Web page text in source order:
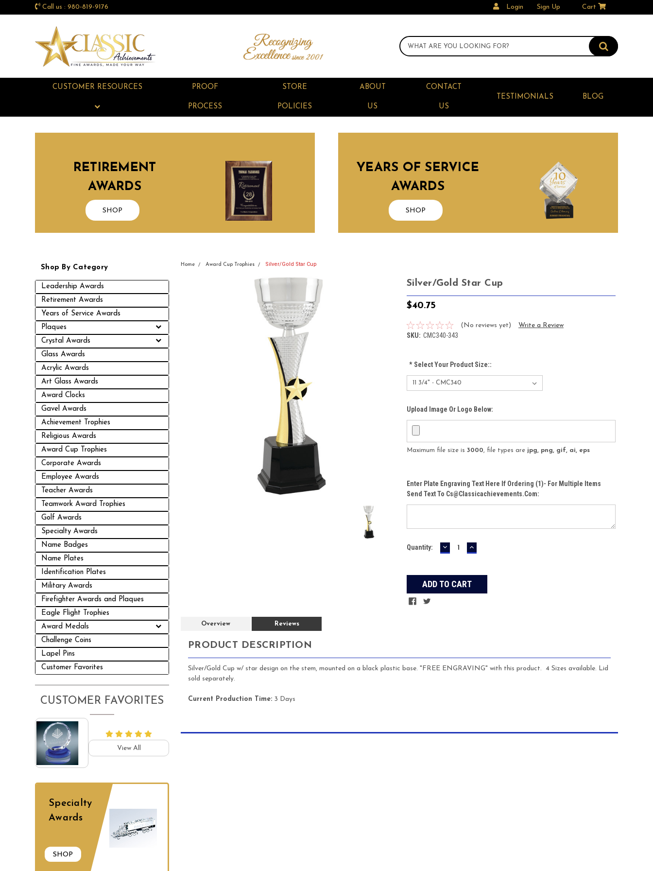
Call us : 980-819-9176 Login Sign Up Cart
CUSTOMER RESOURCES PROOF
PROCESS
STORE
POLICIES
ABOUT
US
CONTACT
US
TESTIMONIALS BLOG
RETIREMENT
AWARDS
SHOP
YEARS OF SERVICE
AWARDS
SHOP
Shop By Category
Leadership Awards
Retirement Awards
Years of Service Awards
Plaques
Crystal Awards
Glass Awards
Acrylic Awards
Art Glass Awards
Award Clocks
Gavel Awards
Achievement Trophies
Religious Awards
Award Cup Trophies
Corporate Awards
Employee Awards
Teacher Awards
Teamwork Award Trophies
Golf Awards
Specialty Awards
Name Badges
Name Plates
Identification Plates
Military Awards
Firefighter Awards and Plaques
Eagle Flight Trophies
Award Medals
Challenge Coins
Lapel Pins
Customer Favorites
CUSTOMER FAVORITES
View All
Specialty
Awards
SHOP
Home Award Cup Trophies Silver/Gold Star Cup
Silver/Gold Star Cup
$40.75
(No reviews yet) Write a Review
SKU: CMC340-343
*Select Your Product Size::
Upload Image Or Logo Below:
Maximum file size is 3000, file types are jpg, png, gif, ai, eps
Enter Plate Engraving Text Here If Ordering (1)- For Multiple Items
Send Text To Cs@classicachievements.com:
Current
Quantity: DECREASE
QUANTITY:
INCREASE
QUANTITY:
Overview Reviews
PRODUCT DESCRIPTION
Silver/Gold Cup w/ star design on the stem, mounted on a black plastic base. "FREE ENGRAVING" with this product. 4 Sizes available. Lid
sold separately.
Current Production Time: 3 Days